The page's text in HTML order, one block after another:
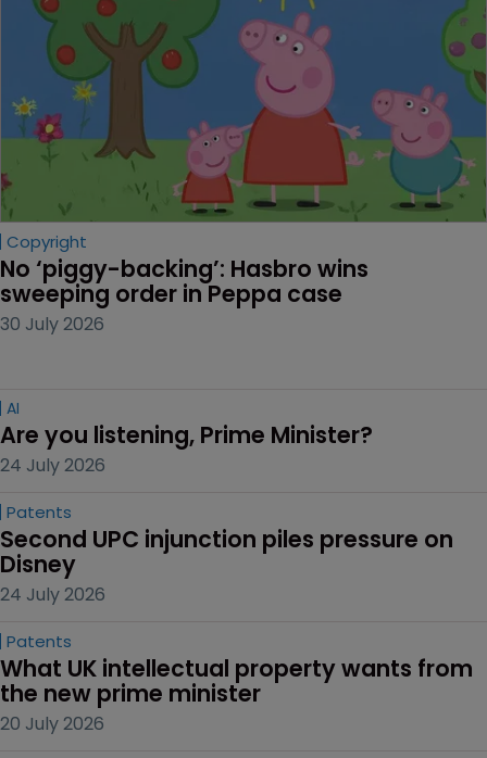
Copyright
No ‘piggy-backing’: Hasbro wins
sweeping order in Peppa case
30 July 2026
AI
Are you listening, Prime Minister?
24 July 2026
Patents
Second UPC injunction piles pressure on
Disney
24 July 2026
Patents
What UK intellectual property wants from
the new prime minister
20 July 2026